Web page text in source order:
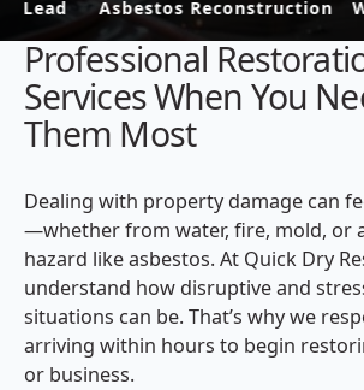
Asbestos Reconstruction Water
Professional
Services When You
Them Most
Dealing with property damage can
—whether from water, fire, mold, or
hazard like asbestos. At Quick Dry
understand how disruptive and
situations can be. That’s why we
arriving within hours to begin
or business.